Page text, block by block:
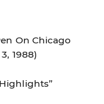
On Chicago
1988)